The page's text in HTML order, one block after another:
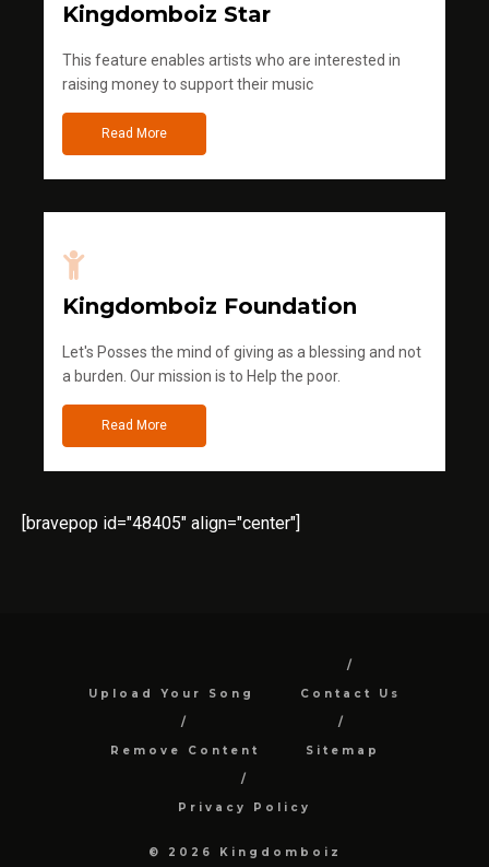
Kingdomboiz Star
This feature enables artists who are interested in
raising money to support their music
Read More
Kingdomboiz Foundation
Let's Posses the mind of giving as a blessing and not
a burden. Our mission is to Help the poor.
Read More
[bravepop id="48405" align="center"]
Upload Your Song Contact Us
Remove Content Sitemap
Privacy Policy
© 2026 Kingdomboiz